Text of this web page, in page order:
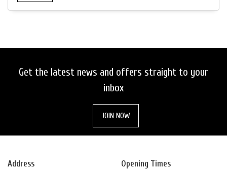
Get the latest news and offers straight to your
inbox
JOIN NOW
Address Opening Times